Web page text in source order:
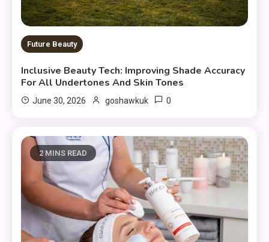
Future Beauty
Inclusive Beauty Tech: Improving Shade Accuracy
For All Undertones And Skin Tones
June 30, 2026 goshawkuk 0
2 MINS READ